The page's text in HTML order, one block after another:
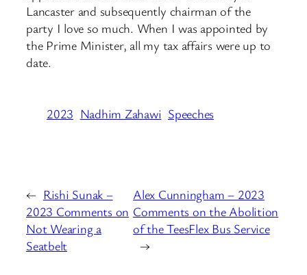
Lancaster and subsequently chairman of the
party I love so much. When I was appointed by
the Prime Minister, all my tax affairs were up to
date.
2023 Nadhim Zahawi Speeches
← Rishi Sunak –
2023 Comments on
Not Wearing a
Seatbelt
Alex Cunningham – 2023
Comments on the Abolition
of the TeesFlex Bus Service
→